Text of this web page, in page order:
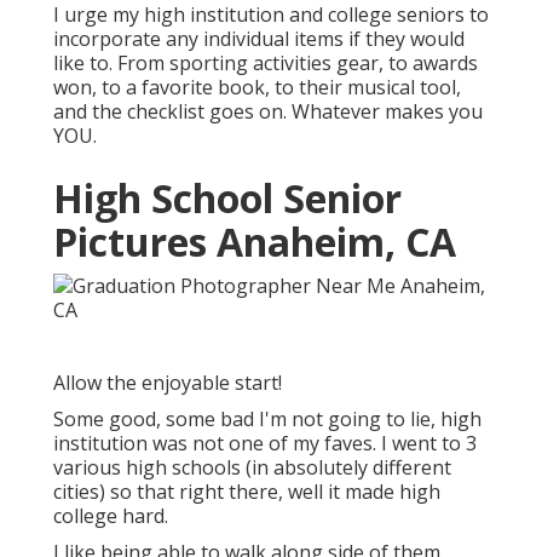
I urge my high institution and college seniors to
incorporate any individual items if they would
like to. From sporting activities gear, to awards
won, to a favorite book, to their musical tool,
and the checklist goes on. Whatever makes you
YOU.
High School Senior
Pictures Anaheim, CA
Allow the enjoyable start!
Some good, some bad I'm not going to lie, high
institution was not one of my faves. I went to 3
various high schools (in absolutely different
cities) so that right there, well it made high
college hard.